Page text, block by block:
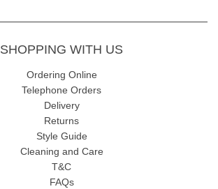
SHOPPING WITH US
Ordering Online
Telephone Orders
Delivery
Returns
Style Guide
Cleaning and Care
T&C
FAQs